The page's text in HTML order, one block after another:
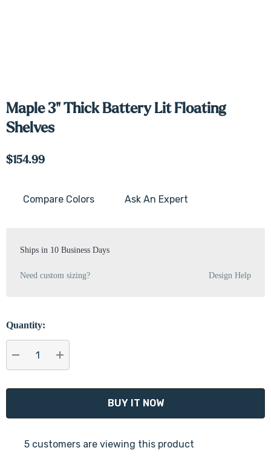
Maple 3" Thick Battery Lit Floating
Shelves
$154.99
Current
Compare Colors Ask An Expert
Ships in 10 Business Days
Need custom sizing? Design Help
Quantity:
DECREASE QUANTITY:
INCREASE QUANTITY:
5 customers are viewing this product